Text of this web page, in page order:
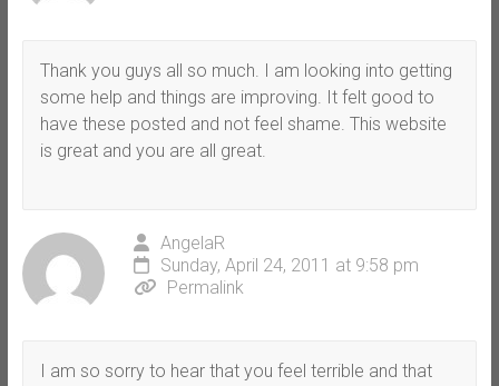
Thank you guys all so much. I am looking into getting
some help and things are improving. It felt good to
have these posted and not feel shame. This website
is great and you are all great.
AngelaR
Sunday, April 24, 2011 at 9:58 pm
Permalink
I am so sorry to hear that you feel terrible and that